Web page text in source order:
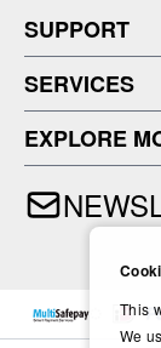
SUPPORT
SERVICES
EXPLORE
This
We